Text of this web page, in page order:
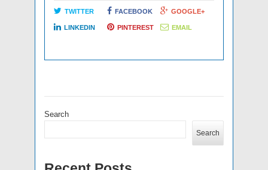
TWITTER FACEBOOK GOOGLE+
LINKEDIN PINTEREST EMAIL
Search
Search